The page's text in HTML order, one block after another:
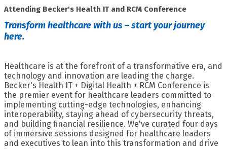
Attending Becker's Health IT and RCM Conference
Transform healthcare with us – start your journey
here.
Healthcare is at the forefront of a transformative era, and
technology and innovation are leading the charge.
Becker's Health IT + Digital Health + RCM Conference is
the premier event for healthcare leaders committed to
implementing cutting-edge technologies, enhancing
interoperability, staying ahead of cybersecurity threats,
and building financial resilience. We've curated four days
of immersive sessions designed for healthcare leaders
and executives to lean into this transformation and drive